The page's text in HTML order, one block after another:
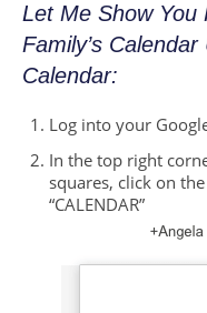
Let Me Show You
Family’s
Calendar:
Log into your
In the top right
squares, click on
“CALENDAR”